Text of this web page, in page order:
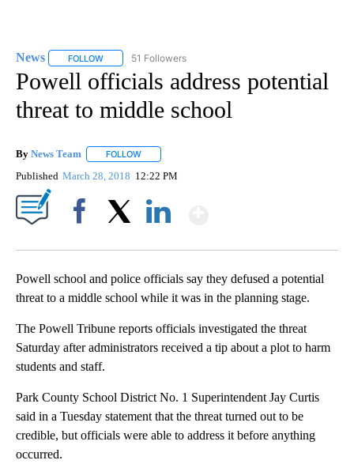
News FOLLOW FOLLOW "NEWS" TO RECEIVE NOTIFICATIONS ABOUT
51 Followers
Powell officials address potential
threat to middle school
By News Team FOLLOW
Published March 28, 2018 12:22 PM
Powell school and police officials say they defused a potential
threat to a middle school while it was in the planning stage.
The Powell Tribune reports officials investigated the threat
Saturday after administrators received a tip about a plot to harm
students and staff.
Park County School District No. 1 Superintendent Jay Curtis
said in a Tuesday statement that the threat turned out to be
credible, but officials were able to address it before anything
occurred.